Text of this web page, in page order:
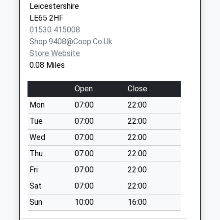
Weekday Last
Collection:09:00
Saturday Last
Collection:07:00
Smisby Road
Collections Today
Weekday Last
Collection:09:00
Saturday Last
Collection:07:00
Moira Road
No More
Collections Today
Weekday Last
Collection:09:00
Saturday Last
Leicestershire
LE65 2HF
01530 415008
Shop.9408@coop.co.uk
Store Website
0.08 Miles
Open
Close
Mon
07:00
22:00
Tue
07:00
22:00
Wed
07:00
22:00
Thu
07:00
22:00
Fri
07:00
22:00
Sat
07:00
22:00
Sun
10:00 16:00